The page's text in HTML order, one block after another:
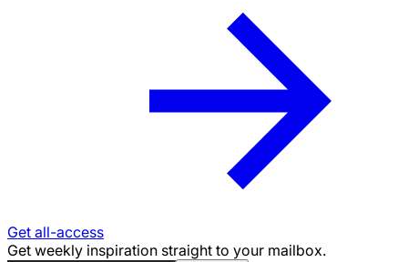
Get all-access
Get weekly inspiration straight to your mailbox.